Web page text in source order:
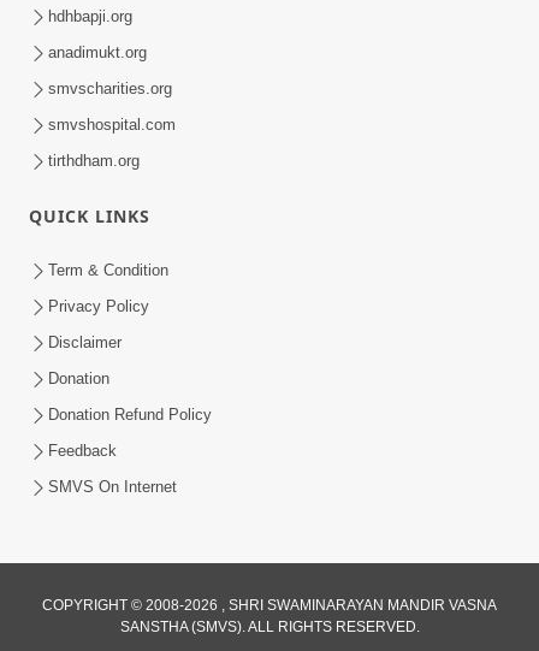
Sinh Na Sinh Thava Nu Chhe! Guru Na
Sacha Varasdar Kevi Rite Banvu? |
HDH Swamishri
Sankalp Vikalp Na Chakravyuh Mathi
Sant Vani - 82
Jun 16, 2026
hdhbapji.org
anadimukt.org
smvscharities.org
smvshospital.com
tirthdham.org
QUICK LINKS
Term & Condition
Privacy Policy
Disclaimer
Donation
Donation Refund Policy
Feedback
SMVS On Internet
COPYRIGHT © 2008-2026 , SHRI SWAMINARAYAN MANDIR VASNA
SANSTHA (SMVS). ALL RIGHTS RESERVED.